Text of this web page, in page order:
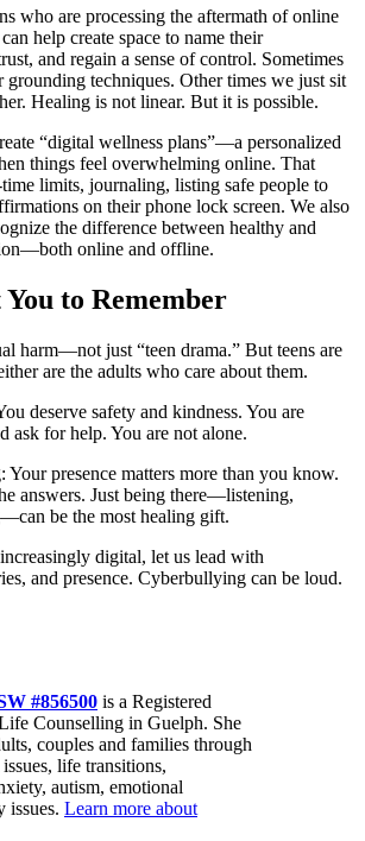
who are processing the aftermath of online
help create space to name their
and regain a sense of control. Sometimes
grounding techniques. Other times we just sit
Healing is not linear. But it is possible.
“digital wellness plans”—a personalized
things feel overwhelming online. That
limits, journaling, listing safe people to
on their phone lock screen. We also
the difference between healthy and
online and offline.
to Remember
harm—not just “teen drama.” But teens are
are the adults who care about them.
deserve safety and kindness. You are
ask for help. You are not alone.
Your presence matters more than you know.
answers. Just being there—listening,
be the most healing gift.
digital, let us lead with
and presence. Cyberbullying can be loud.
#856500 is a Registered
Counselling in Guelph. She
couples and families through
life transitions,
autism, emotional
issues. Learn more about